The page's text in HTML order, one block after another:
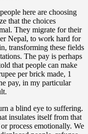
here are choosing
that the choices
They migrate for their
Nepal, to work hard for
transforming these fields
The pay is perhaps
that people can make
per brick made, 1
pay, in my particular
a blind eye to suffering.
insulates itself from that
process emotionally. We